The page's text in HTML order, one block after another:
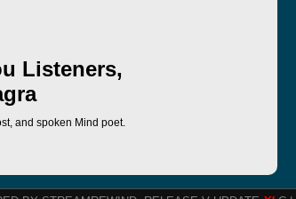
Listeners,
and spoken Mind poet.